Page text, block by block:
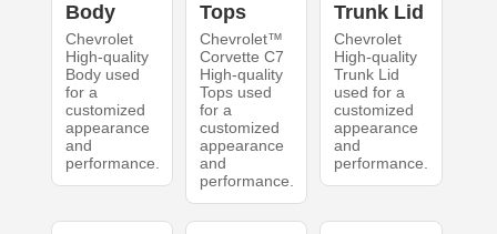
Body
Chevrolet
High-quality
Body used
for a
customized
appearance
and
performance.
Tops
Chevrolet™
Corvette C7
High-quality
Tops used
for a
customized
appearance
and
performance.
Trunk Lid
Chevrolet
High-quality
Trunk Lid
used for a
customized
appearance
and
performance.